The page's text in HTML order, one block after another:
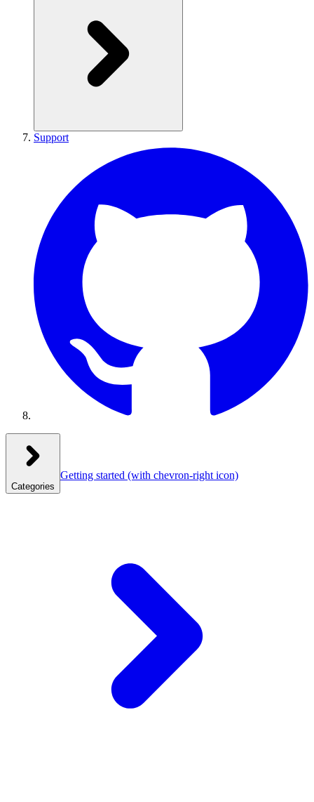
Support
Categories
Getting started (with chevron-right icon)